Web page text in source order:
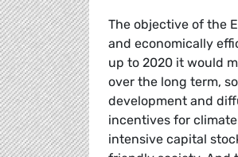
The objective of the
and economically
up to 2020 it would
over the long term,
development and
incentives for
intensive capital